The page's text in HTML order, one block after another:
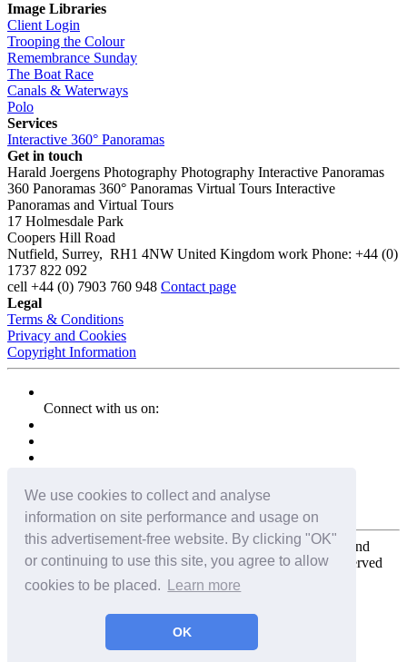
We use cookies to collect and analyse
information on site performance and usage on
this advertisement-free website. By clicking "OK"
or continuing to use this site, you agree to allow
cookies to be placed.
Learn more
OK
Image Libraries
Client Login
Trooping the Colour
Remembrance Sunday
The Boat Race
Canals & Waterways
Polo
Services
Interactive 360° Panoramas
Get in touch
Harald Joergens Photography Photography Interactive Panoramas
360 Panoramas 360° Panoramas Virtual Tours Interactive
Panoramas and Virtual Tours
17 Holmesdale Park
Coopers Hill Road
Nutfield, Surrey, RH1 4NW United Kingdom work Phone: +44 (0)
1737 822 092
cell +44 (0) 7903 760 948 Contact page
Legal
Terms & Conditions
Privacy and Cookies
Copyright Information
Connect with us on:
Copyright for the entire website and all photos, panoramas, and
virtual tours © 2009 - 2026 Harald Joergens. All Rights Reserved
Tweet